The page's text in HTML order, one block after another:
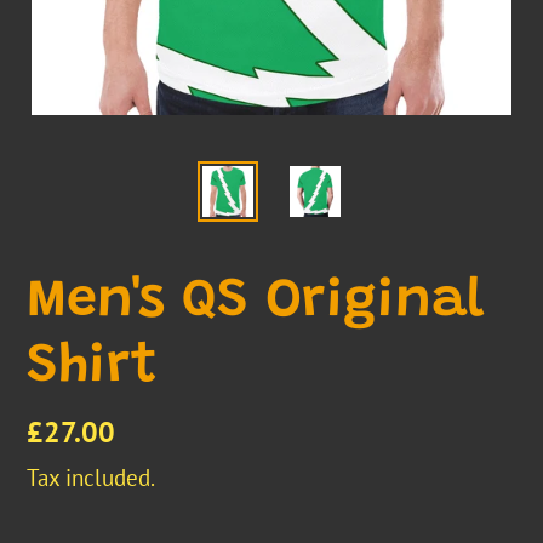
Men's QS Original
Shirt
Regular
price
£27.00
Tax included.